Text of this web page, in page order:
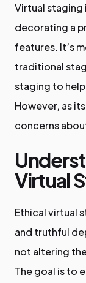
Virtual staging
decorating a
features. It’s
traditional
staging to
However, as
concerns
Virtual
Ethical virtual
and truthful
not altering
The goal is to